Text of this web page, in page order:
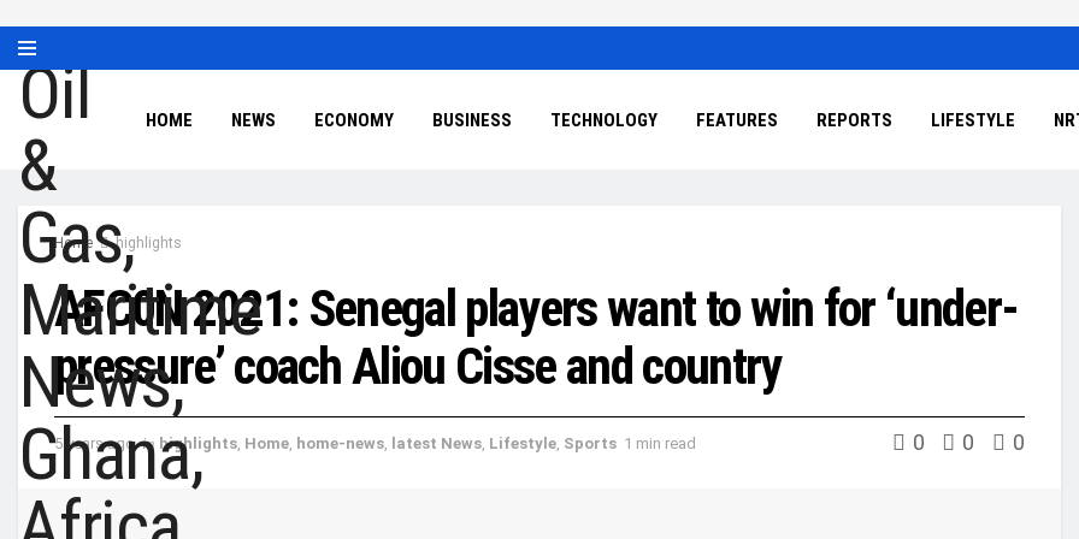
HOME NEWS ECONOMY BUSINESS TECHNOLOGY FEATURES REPORTS LIFESTYLE
Home highlights
AFC0N 2021: Senegal players want to win for ‘under-
pressure’ coach Aliou Cisse and country
5 years ago in highlights Home home-news latest News Lifestyle Sports 1 min read 0 0 0